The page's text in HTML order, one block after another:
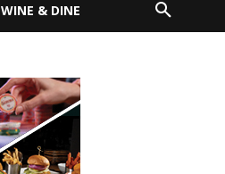
WINE & DINE